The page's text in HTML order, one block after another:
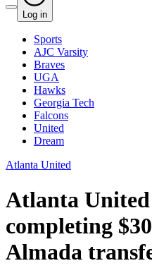
Log in
Sports
AJC Varsity
Braves
UGA
Hawks
Georgia Tech
Falcons
United
Dream
Atlanta United
Atlanta
completing
Almada